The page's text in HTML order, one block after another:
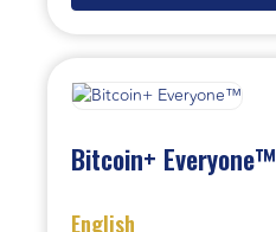
Bitcoin+ Everyone™
English